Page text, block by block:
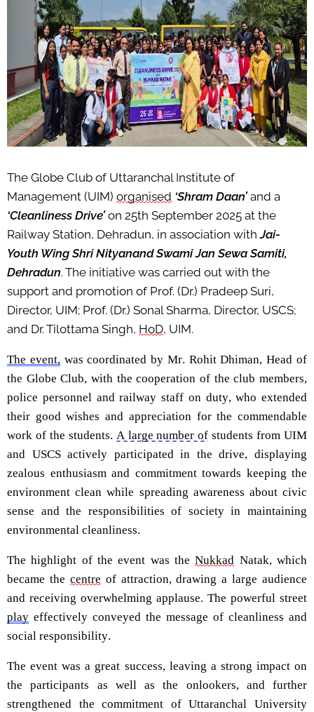
The Globe Club of Uttaranchal Institute of
Management (UIM) organised ‘Shram Daan’and a
‘Cleanliness Drive’on 25th September 2025 at the
Railway Station, Dehradun, in association withJai-
Youth Wing ShriNityanandSwami Jan Sewa Samiti,
Dehradun. The initiative was carried out with the
support and promotion of Prof. (Dr.) Pradeep Suri,
Director, UIM; Prof. (Dr.) SonalSharma, Director, USCS;
and Dr.Tilottama Singh, HoD, UIM.
The event,was coordinated by Mr. Rohit Dhiman, Head of
the Globe Club, with the cooperation of the club members,
police personnel and railway staff on duty, who extended
their good wishes and appreciation for the commendable
work of the students. A large number of students from UIM
and USCS actively participatedin the drive, displaying
zealous enthusiasm and commitment towards keeping the
environment clean while spreading awareness about civic
sense and the responsibilities of society in maintaining
environmental cleanliness.
The highlight of the event was theNukkad Natak, which
became the centre of attraction, drawing a large audience
and receiving overwhelming applause. The powerful street
play effectively conveyed the message of cleanliness and
social responsibility.
The event was a great success, leaving a strong impact on
the participants as well as the onlookers, and further
strengthened the commitment of Uttaranchal University